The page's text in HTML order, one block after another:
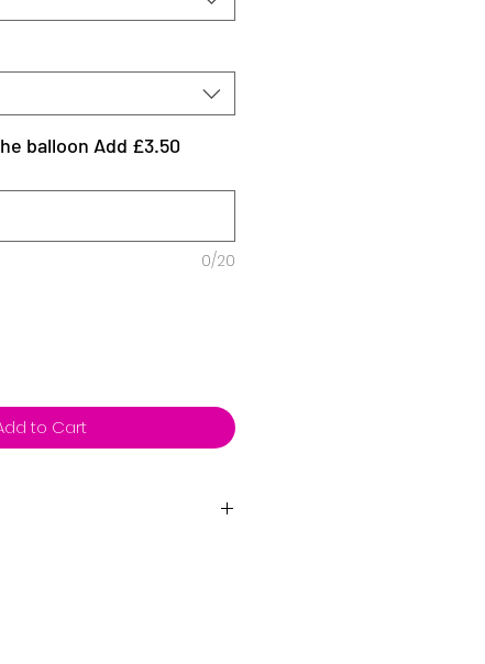
balloon Add £3.50
0/20
to Cart